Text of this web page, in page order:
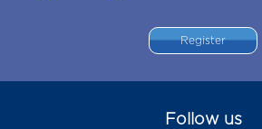
Register
Follow us